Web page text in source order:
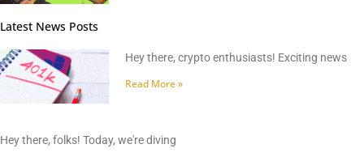
Latest News Posts
Hey there, crypto enthusiasts! Exciting news
Read More »
Hey there, folks! Today, we're diving